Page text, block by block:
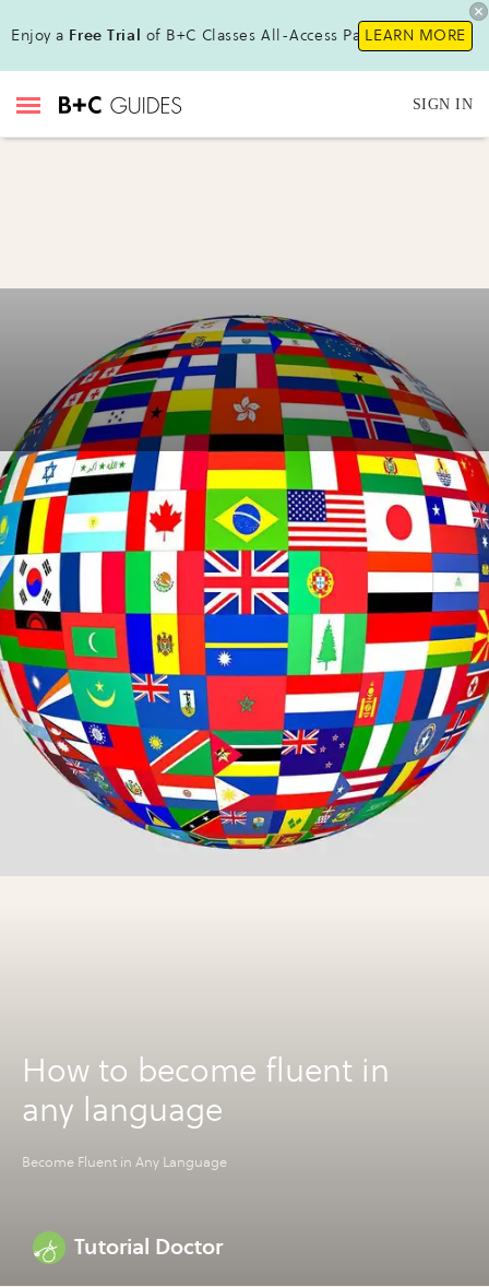
Enjoy a Free Trial of B+C Classes All-Access Pass!LEARN MORE
SIGN IN
How to become fluent in
any language
Become Fluent in Any Language
Tutorial Doctor